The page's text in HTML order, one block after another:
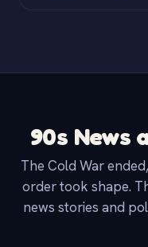
90s News
The Cold War
order took shape.
news stories and